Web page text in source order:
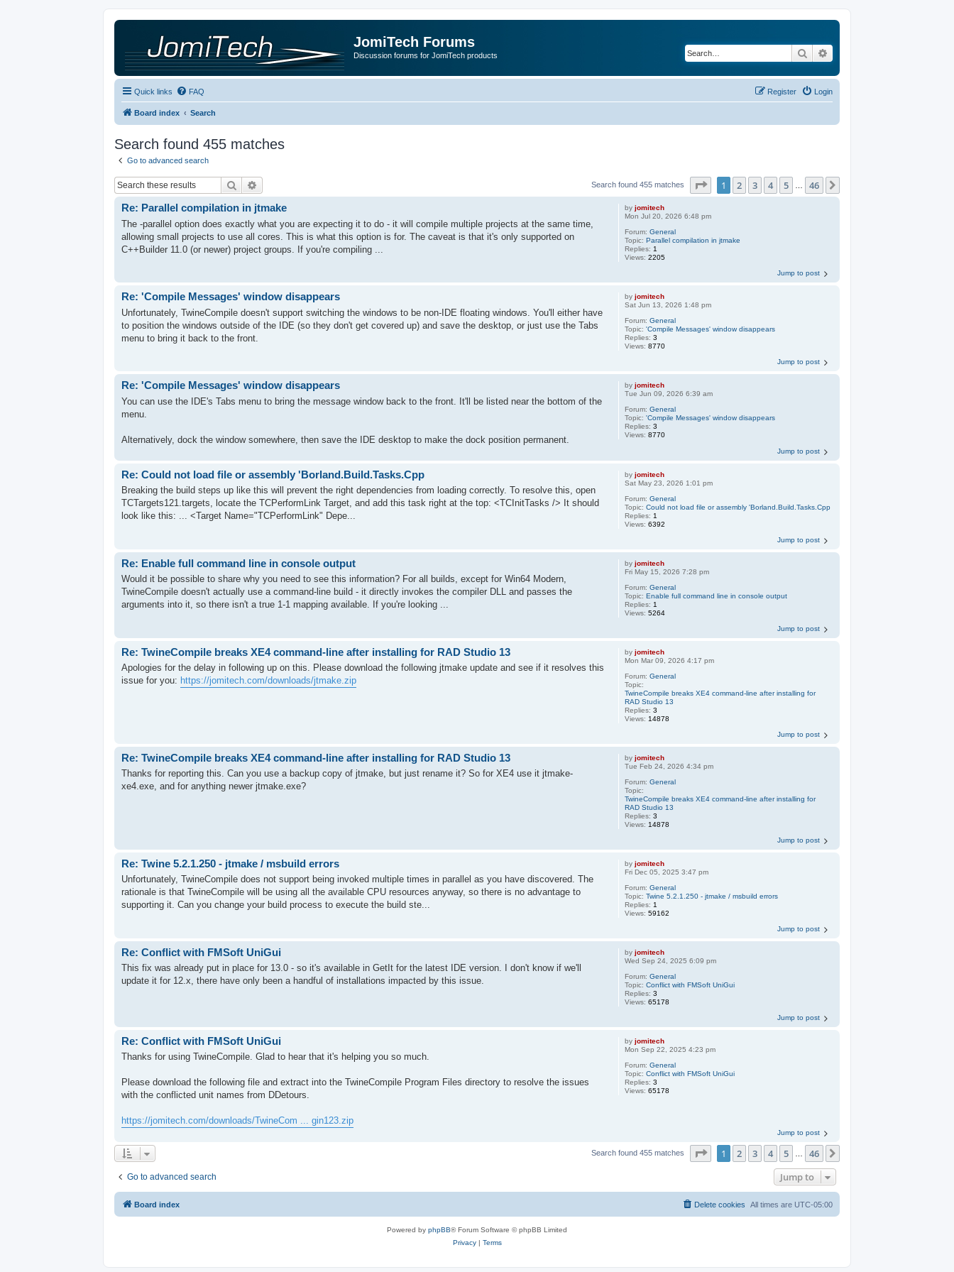
JomiTech Forums
Discussion forums for JomiTech products Search
Quick links FAQ Login
Register
Board index Search
Search found 455 matches
Go to advanced search
Search Search found 455 matches Page of 46
1 2 3 4 5 46
byjomitech
Mon Jul 20, 2026 6:48 pm
Forum:General
Topic:Parallel compilation in jtmake
Replies: 1
Views:2205
Re: Parallel compilation in jtmake
The -parallel option does exactly what you are expecting it to do - it will compile multiple projects at the same time,
allowing small projects to use all cores. This is what this option is for. The caveat is that it's only supported on
C++Builder 11.0 (or newer) project groups. If you're compiling ...
Jump to post
byjomitech
Sat Jun 13, 2026 1:48 pm
Forum:General
Topic:'Compile Messages' window disappears
Replies:3
Views:8770
Re: 'Compile Messages' window disappears
Unfortunately, TwineCompile doesn't support switching the windows to be non-IDE floating windows. You'll either have
to position the windows outside of the IDE (so they don't get covered up) and save the desktop, or just use the Tabs
menu to bring it back to the front.
Jump to post
byjomitech
Tue Jun 09, 2026 6:39 am
Forum:General
Topic:'Compile Messages' window disappears
Replies:3
Views:8770
Re: 'Compile Messages' window disappears
You can use the IDE's Tabs menu to bring the message window back to the front. It'll be listed near the bottom of the
menu.
Alternatively, dock the window somewhere, then save the IDE desktop to make the dock position permanent.
Jump to post
byjomitech
Sat May 23, 2026 1:01 pm
Forum:General
Topic:Could not load file or assembly 'Borland.Build.Tasks.Cpp
Replies: 1
Views:6392
Re: Could not load file or assembly 'Borland.Build.Tasks.Cpp
Breaking the build steps up like this will prevent the right dependencies from loading correctly. To resolve this, open
TCTargets121.targets, locate the TCPerformLink Target, and add this task right at the top: <TCInitTasks /> It should
look like this: ... <Target Name="TCPerformLink" Depe...
Jump to post
byjomitech
Fri May 15, 2026 7:28 pm
Forum:General
Topic:Enable full command line in console output
Replies: 1
Views:5264
Re: Enable full command line in console output
Would it be possible to share why you need to see this information? For all builds, except for Win64 Modern,
TwineCompile doesn't actually use a command-line build - it directly invokes the compiler DLL and passes the
arguments into it, so there isn't a true 1-1 mapping available. If you're looking ...
Jump to post
byjomitech
Mon Mar 09, 2026 4:17 pm
Forum:General
Topic:
TwineCompile breaks XE4 command-line after installing for
RAD Studio 13
Replies:3
Views: 14878
Re: TwineCompile breaks XE4 command-line after installing for RAD Studio 13
Apologies for the delay in following up on this. Please download the following jtmake update and see if it resolves this
issue for you: https://jomitech.com/downloads/jtmake.zip
Jump to post
byjomitech
Tue Feb 24, 2026 4:34 pm
Forum:General
Topic:
TwineCompile breaks XE4 command-line after installing for
RAD Studio 13
Replies:3
Views: 14878
Re: TwineCompile breaks XE4 command-line after installing for RAD Studio 13
Thanks for reporting this. Can you use a backup copy of jtmake, but just rename it? So for XE4 use it jtmake-
xe4.exe, and for anything newer jtmake.exe?
Jump to post
byjomitech
Fri Dec 05, 2025 3:47 pm
Forum:General
Topic:Twine 5.2.1.250 - jtmake / msbuild errors
Replies: 1
Views:59162
Re: Twine 5.2.1.250 - jtmake / msbuild errors
Unfortunately, TwineCompile does not support being invoked multiple times in parallel as you have discovered. The
rationale is that TwineCompile will be using all the available CPU resources anyway, so there is no advantage to
supporting it. Can you change your build process to execute the build ste...
Jump to post
byjomitech
Wed Sep 24, 2025 6:09 pm
Forum:General
Topic:Conflict with FMSoft UniGui
Replies:3
Views:65178
Re: Conflict with FMSoft UniGui
This fix was already put in place for 13.0 - so it's available in GetIt for the latest IDE version. I don't know if we'll
update it for 12.x, there have only been a handful of installations impacted by this issue.
Jump to post
byjomitech
Mon Sep 22, 2025 4:23 pm
Forum:General
Topic:Conflict with FMSoft UniGui
Replies:3
Views:65178
Re: Conflict with FMSoft UniGui
Thanks for using TwineCompile. Glad to hear that it's helping you so much.
Please download the following file and extract into the TwineCompile Program Files directory to resolve the issues
with the conflicted unit names from DDetours.
https://jomitech.com/downloads/TwineCom ... gin123.zip
Jump to post
Search found 455 matches Page of 46
1 2 3 4 5 46
Go to advanced search Jump to
Board index All times are UTC-05:00
Delete cookies
Powered by phpBB® Forum Software © phpBB Limited
Privacy| Terms